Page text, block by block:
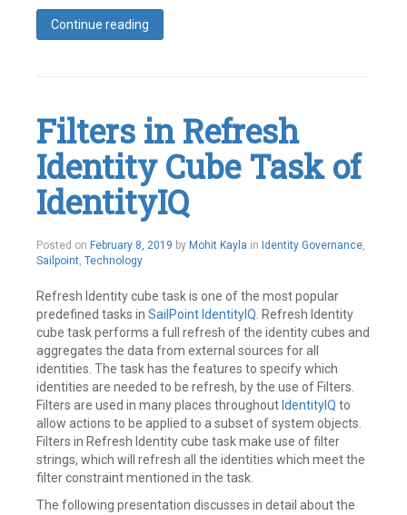
Continue reading
Identity
IQ,
SailPoint
Leave
comment
Filters in Refresh
Identity Cube Task of
IdentityIQ
Posted on February 8, 2019 May
by Mohit Kayla in Identity Governance,
Sailpoint, Technology
Refresh Identity cube task is one of the most popular
predefined tasks in SailPoint IdentityIQ. Refresh Identity
cube task performs a full refresh of the identity cubes and
aggregates the data from external sources for all
identities. The task has the features to specify which
identities are needed to be refresh, by the use of Filters.
Filters are used in many places throughout IdentityIQ to
allow actions to be applied to a subset of system objects.
Filters in Refresh Identity cube task make use of filter
strings, which will refresh all the identities which meet the
filter constraint mentioned in the task.
The following presentation discusses in detail about the